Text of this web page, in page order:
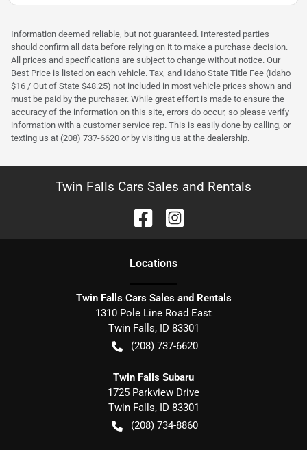
Information deemed reliable, but not guaranteed. Interested parties
should confirm all data before relying on it to make a purchase decision.
All prices and specifications are subject to change without notice. Our
Best Price is listed on each vehicle. Tax, and Idaho State Title Fee (Idaho
$16 / Out of State $48.25) not included in most vehicle prices shown and
must be paid by the purchaser. While great effort is made to ensure the
accuracy of the information on this site, errors do occur, so please verify
information with a customer service rep. This is easily done by calling, or
texting us at (208) 737-6620 or by visiting us at the dealership.
Twin Falls Cars Sales and Rentals
Locations
Twin Falls Cars Sales and Rentals
1310 Pole Line Road East
Twin Falls, ID 83301
(208) 737-6620
Twin Falls Subaru
1725 Parkview Drive
Twin Falls, ID 83301
(208) 734-8860